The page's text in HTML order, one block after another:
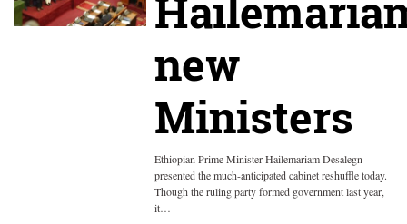
new
Ministers
Ethiopian Prime Minister Hailemariam Desalegn
presented the much-anticipated cabinet reshuffle today.
Though the ruling party formed government last year,
it…